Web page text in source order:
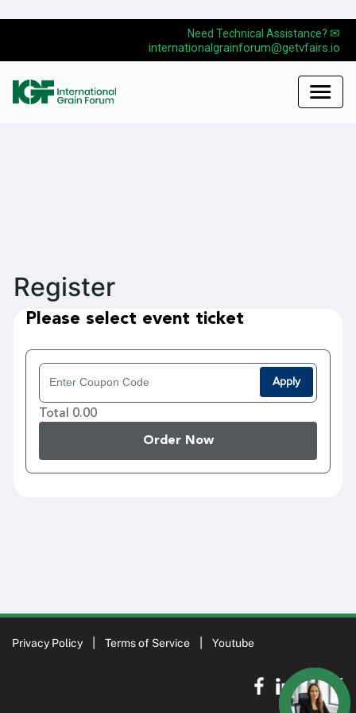
Need Technical Assistance? ✉
internationalgrainforum@getvfairs.io
Register
Please select event ticket
Apply
Total 0.00
Order Now
Privacy Policy Terms of Service Youtube